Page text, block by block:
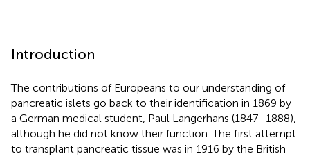
Introduction
The contributions of Europeans to our understanding of
pancreatic islets go back to their identification in 1869 by
a German medical student, Paul Langerhans (1847–1888),
although he did not know their function. The first attempt
to transplant pancreatic tissue was in 1916 by the British